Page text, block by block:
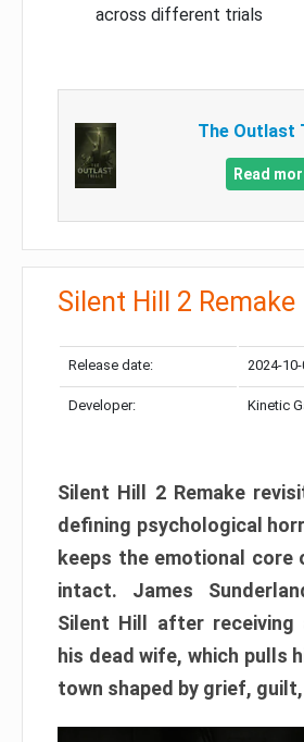
across different trials
The Outlast
Read
Silent Hill 2 Remake
Release date: 2024-
Developer: Kinetic
Silent Hill 2 Remake
defining psychological
keeps the emotional core
intact. James
Silent Hill after
his dead wife, which pulls
town shaped by grief,